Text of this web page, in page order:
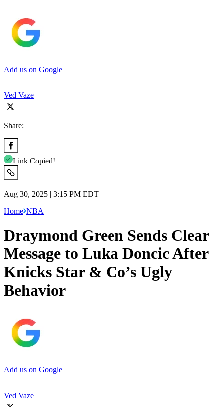
Add us on Google
Ved Vaze
Share:
Link Copied!
Aug 30, 2025 | 3:15 PM EDT
Home NBA
Draymond Green Sends Clear
Message to Luka Doncic After
Knicks Star & Co’s Ugly
Behavior
Add us on Google
Ved Vaze